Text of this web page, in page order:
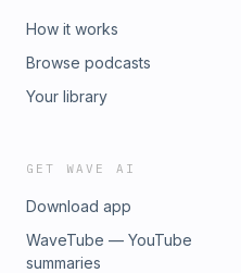
How it works
Browse podcasts
Your library
GET WAVE AI
Download app
WaveTube — YouTube
summaries